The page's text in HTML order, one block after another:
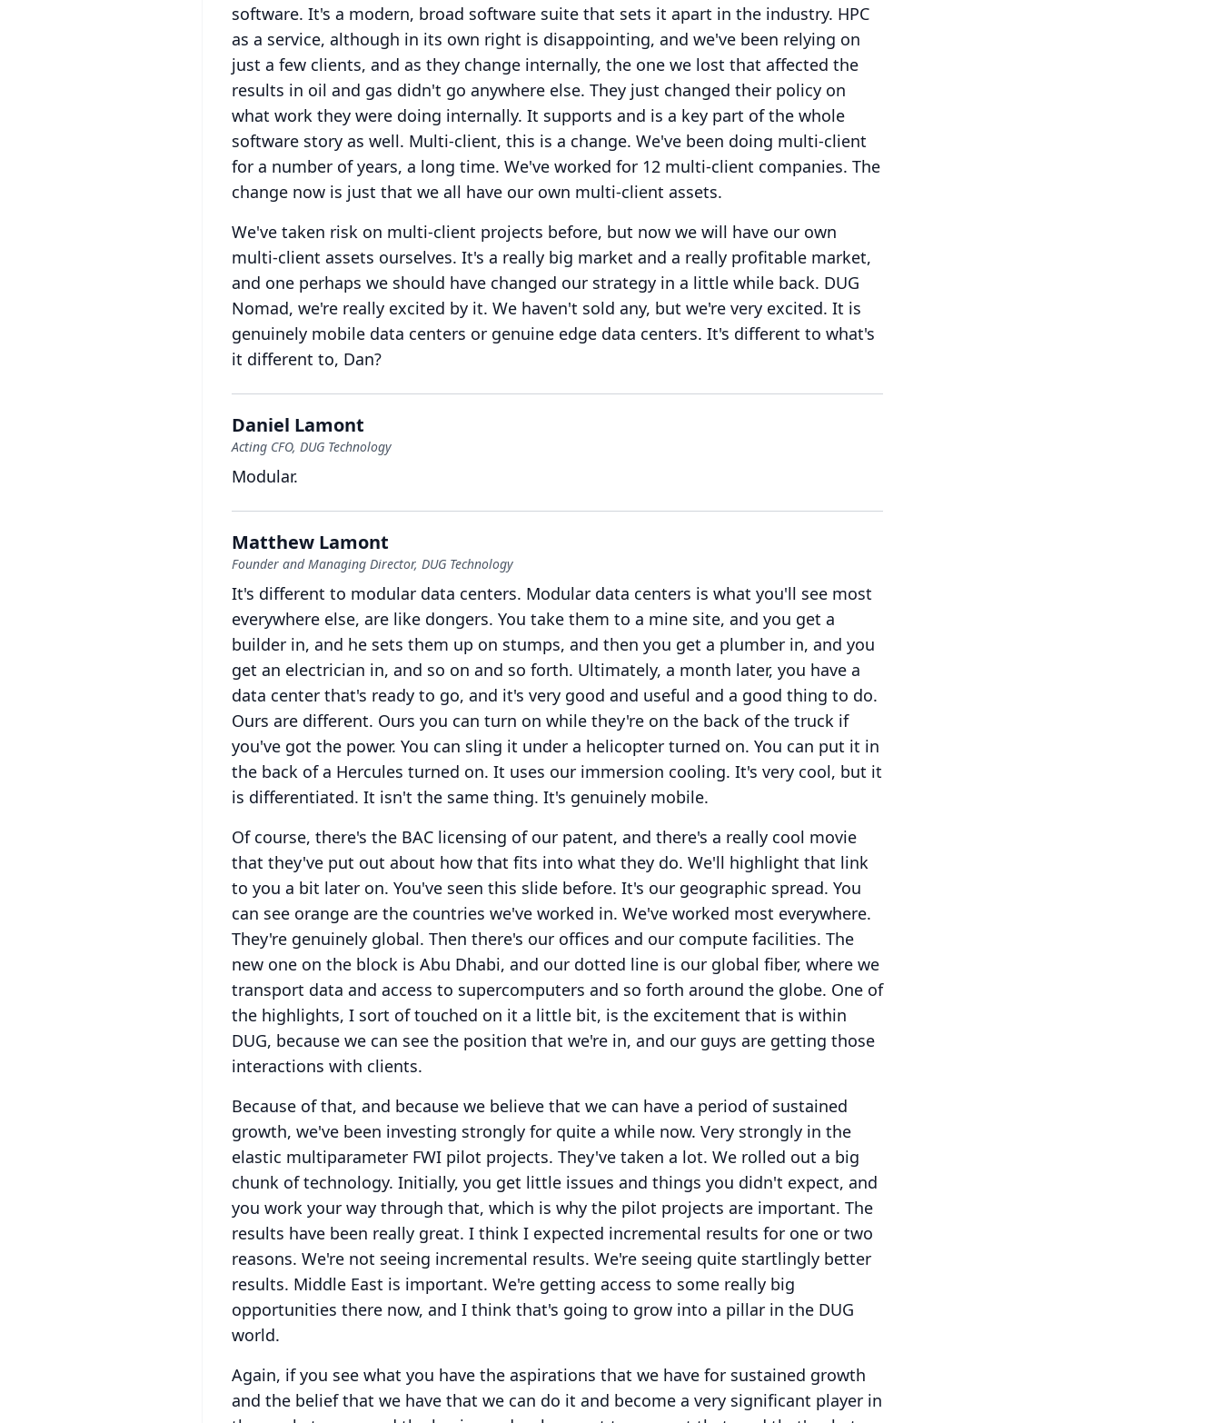
software. It's a modern, broad software suite that sets it apart in the industry. HPC
as a service, although in its own right is disappointing, and we've been relying on
just a few clients, and as they change internally, the one we lost that affected the
results in oil and gas didn't go anywhere else. They just changed their policy on
what work they were doing internally. It supports and is a key part of the whole
software story as well. Multi-client, this is a change. We've been doing multi-client
for a number of years, a long time. We've worked for 12 multi-client companies. The
change now is just that we all have our own multi-client assets.
We've taken risk on multi-client projects before, but now we will have our own
multi-client assets ourselves. It's a really big market and a really profitable market,
and one perhaps we should have changed our strategy in a little while back. DUG
Nomad, we're really excited by it. We haven't sold any, but we're very excited. It is
genuinely mobile data centers or genuine edge data centers. It's different to what's
it different to, Dan?
Daniel Lamont
Acting CFO, DUG Technology
Modular.
Matthew Lamont
Founder and Managing Director, DUG Technology
It's different to modular data centers. Modular data centers is what you'll see most
everywhere else, are like dongers. You take them to a mine site, and you get a
builder in, and he sets them up on stumps, and then you get a plumber in, and you
get an electrician in, and so on and so forth. Ultimately, a month later, you have a
data center that's ready to go, and it's very good and useful and a good thing to do.
Ours are different. Ours you can turn on while they're on the back of the truck if
you've got the power. You can sling it under a helicopter turned on. You can put it in
the back of a Hercules turned on. It uses our immersion cooling. It's very cool, but it
is differentiated. It isn't the same thing. It's genuinely mobile.
Of course, there's the BAC licensing of our patent, and there's a really cool movie
that they've put out about how that fits into what they do. We'll highlight that link
to you a bit later on. You've seen this slide before. It's our geographic spread. You
can see orange are the countries we've worked in. We've worked most everywhere.
They're genuinely global. Then there's our offices and our compute facilities. The
new one on the block is Abu Dhabi, and our dotted line is our global fiber, where we
transport data and access to supercomputers and so forth around the globe. One of
the highlights, I sort of touched on it a little bit, is the excitement that is within
DUG, because we can see the position that we're in, and our guys are getting those
interactions with clients.
Because of that, and because we believe that we can have a period of sustained
growth, we've been investing strongly for quite a while now. Very strongly in the
elastic multiparameter FWI pilot projects. They've taken a lot. We rolled out a big
chunk of technology. Initially, you get little issues and things you didn't expect, and
you work your way through that, which is why the pilot projects are important. The
results have been really great. I think I expected incremental results for one or two
reasons. We're not seeing incremental results. We're seeing quite startlingly better
results. Middle East is important. We're getting access to some really big
opportunities there now, and I think that's going to grow into a pillar in the DUG
world.
Again, if you see what you have the aspirations that we have for sustained growth
and the belief that we have that we can do it and become a very significant player in